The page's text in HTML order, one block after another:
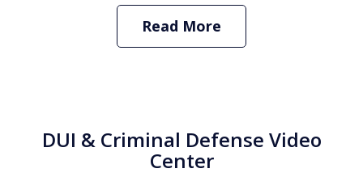
Read More
DUI & Criminal Defense Video
Center